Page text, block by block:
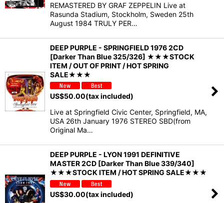
REMASTERED BY GRAF ZEPPELIN Live at
Rasunda Stadium, Stockholm, Sweden 25th
August 1984 TRULY PER…
DEEP PURPLE - SPRINGFIELD 1976 2CD
[Darker Than Blue 325/326] ★★★STOCK
ITEM / OUT OF PRINT / HOT SPRING
SALE★★★
US$50.00(tax included)
Live at Springfield Civic Center, Springfield, MA,
USA 26th January 1976 STEREO SBD(from
Original Ma…
DEEP PURPLE - LYON 1991 DEFINITIVE
MASTER 2CD [Darker Than Blue 339/340]
★★★STOCK ITEM / HOT SPRING SALE★★★
US$30.00(tax included)